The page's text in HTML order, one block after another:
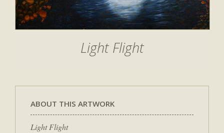
Light Flight
ABOUT THIS ARTWORK
Light Flight